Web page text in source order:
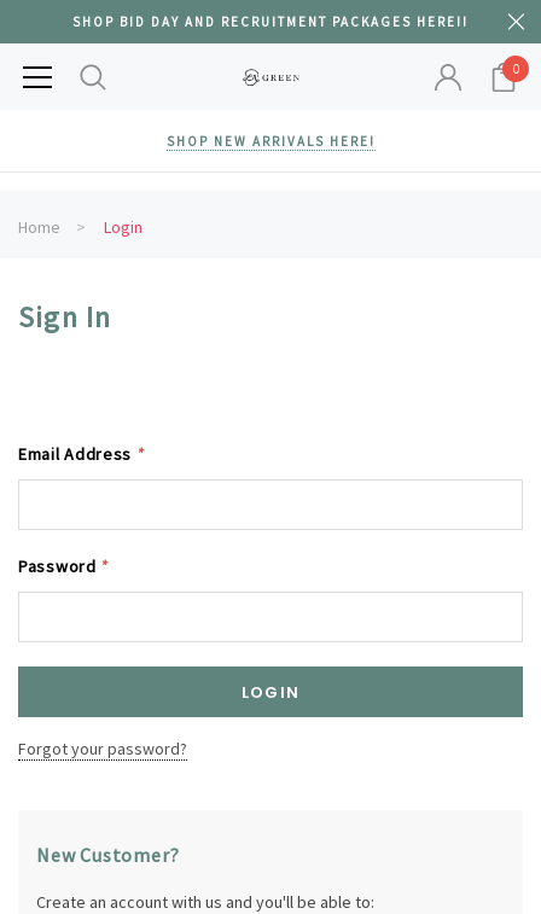
SHOP BID DAY AND RECRUITMENT PACKAGES HERE!!
0
SHOP NEW ARRIVALS HERE!
Home Login
Sign In
Email Address *
Password *
Forgot your password?
New Customer?
Create an account with us and you'll be able to: